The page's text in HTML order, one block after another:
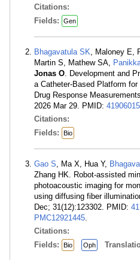
Citations:
Fields:
Gen
Bhagavatula SK, Maloney E,
Martin S, Mathew SA,
Jonas O. Development and
a Catheter-Based Platform
Drug Response
2026 Mar 29. PMID: 41906015
Citations:
Fields:
Bio
Gao S, Ma X, Hua Y,
Zhang HK. Robot-assisted
photoacoustic imaging for
using diffusing fiber
Dec; 31(12):123302. PMID:
PMC12921445.
Citations:
Fields:
Bio Oph